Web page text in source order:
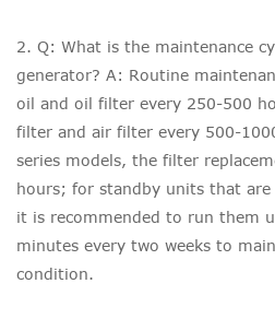
2. Q: What is the maintenance
generator? A: Routine
oil and oil filter every 250-500
filter and air filter every 500-
series models, the filter
hours; for standby units that
it is recommended to run them
minutes every two weeks to
condition.